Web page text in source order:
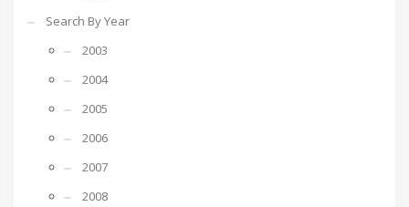
Search By Year
2003
2004
2005
2006
2007
2008